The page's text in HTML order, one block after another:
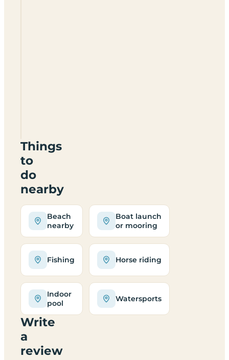
Things
to
do
nearby
Beach
nearby
Boat launch
or mooring
Fishing Horse riding
Indoor
pool
Watersports
Write
a
review